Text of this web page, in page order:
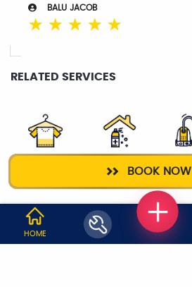
BOOK NOW
BALU JACOB
☆ ☆ ☆ ☆ ☆
RELATED SERVICES
DRY CLEANING
SANITIZATION
WHY JOBOY?
HOME